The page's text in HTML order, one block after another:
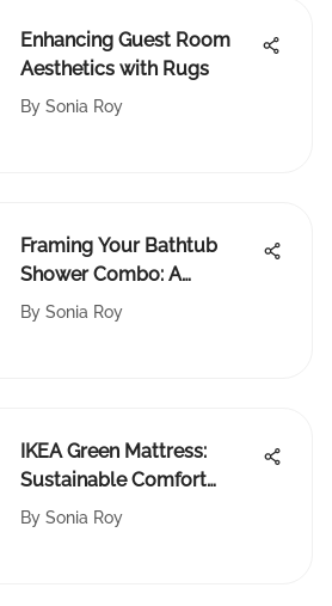
Enhancing Guest Room
Aesthetics with Rugs
By Sonia Roy
Framing Your Bathtub
Shower Combo: A
Complete Guide
By Sonia Roy
IKEA Green Mattress:
Sustainable Comfort
Explained
By Sonia Roy